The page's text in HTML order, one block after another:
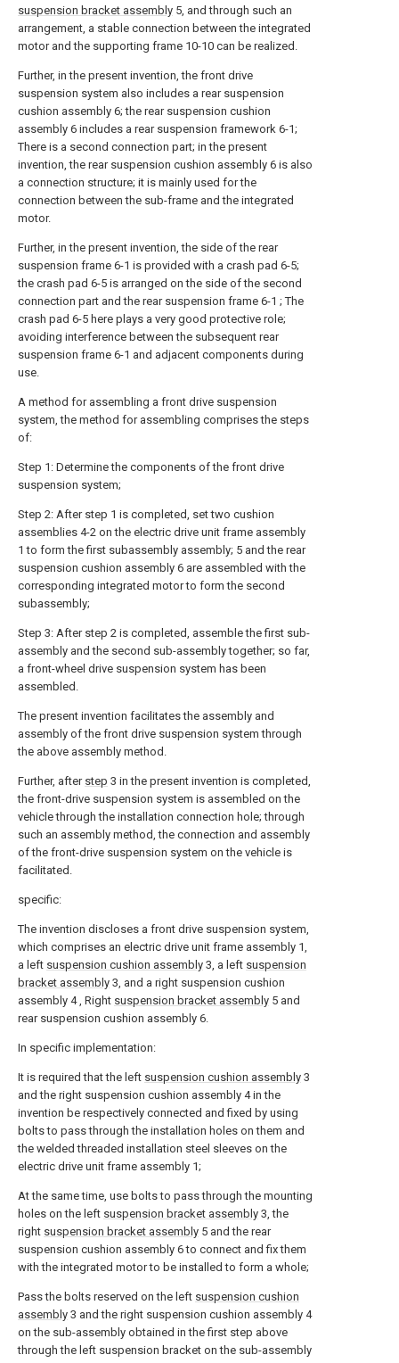
suspension bracket assembly 5, and through such an
arrangement, a stable connection between the integrated
motor and the supporting frame 10-10 can be realized.
Further, in the present invention, the front drive
suspension system also includes a rear suspension
cushion assembly 6; the rear suspension cushion
assembly 6 includes a rear suspension framework 6-1;
There is a second connection part; in the present
invention, the rear suspension cushion assembly 6 is also
a connection structure; it is mainly used for the
connection between the sub-frame and the integrated
motor.
Further, in the present invention, the side of the rear
suspension frame 6-1 is provided with a crash pad 6-5;
the crash pad 6-5 is arranged on the side of the second
connection part and the rear suspension frame 6-1 ; The
crash pad 6-5 here plays a very good protective role;
avoiding interference between the subsequent rear
suspension frame 6-1 and adjacent components during
use.
A method for assembling a front drive suspension
system, the method for assembling comprises the steps
of:
Step 1: Determine the components of the front drive
suspension system;
Step 2: After step 1 is completed, set two cushion
assemblies 4-2 on the electric drive unit frame assembly
1 to form the first subassembly assembly; 5 and the rear
suspension cushion assembly 6 are assembled with the
corresponding integrated motor to form the second
subassembly;
Step 3: After step 2 is completed, assemble the first sub-
assembly and the second sub-assembly together; so far,
a front-wheel drive suspension system has been
assembled.
The present invention facilitates the assembly and
assembly of the front drive suspension system through
the above assembly method.
Further, after step 3 in the present invention is completed,
the front-drive suspension system is assembled on the
vehicle through the installation connection hole; through
such an assembly method, the connection and assembly
of the front-drive suspension system on the vehicle is
facilitated.
specific:
The invention discloses a front drive suspension system,
which comprises an electric drive unit frame assembly 1,
a left suspension cushion assembly 3, a left suspension
bracket assembly 3, and a right suspension cushion
assembly 4 , Right suspension bracket assembly 5 and
rear suspension cushion assembly 6.
In specific implementation:
It is required that the left suspension cushion assembly 3
and the right suspension cushion assembly 4 in the
invention be respectively connected and fixed by using
bolts to pass through the installation holes on them and
the welded threaded installation steel sleeves on the
electric drive unit frame assembly 1;
At the same time, use bolts to pass through the mounting
holes on the left suspension bracket assembly 3, the
right suspension bracket assembly 5 and the rear
suspension cushion assembly 6 to connect and fix them
with the integrated motor to be installed to form a whole;
Pass the bolts reserved on the left suspension cushion
assembly 3 and the right suspension cushion assembly 4
on the sub-assembly obtained in the first step above
through the left suspension bracket on the sub-assembly